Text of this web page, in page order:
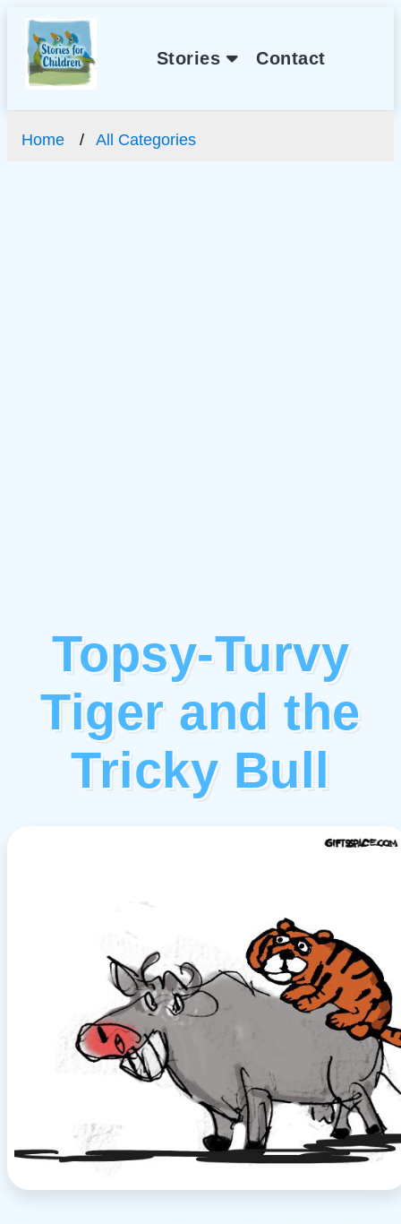
Stories Contact
Home All Categories
Topsy-Turvy
Tiger and the
Tricky Bull